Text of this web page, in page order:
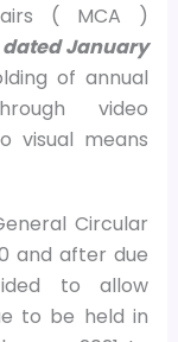
( MCA )
dated January
of annual
video
visual means
Circular
and after due
to allow
to be held in